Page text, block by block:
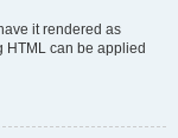
it rendered as
HTML can be applied